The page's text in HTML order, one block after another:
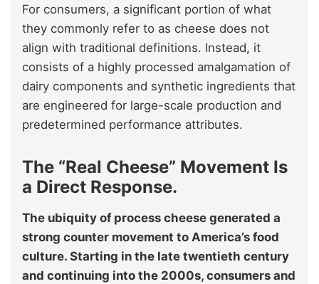
For consumers, a significant portion of what
they commonly refer to as cheese does not
align with traditional definitions. Instead, it
consists of a highly processed amalgamation of
dairy components and synthetic ingredients that
are engineered for large-scale production and
predetermined performance attributes.
The “Real Cheese” Movement Is
a Direct Response.
The ubiquity of process cheese generated a
strong counter movement to America’s food
culture. Starting in the late twentieth century
and continuing into the 2000s, consumers and